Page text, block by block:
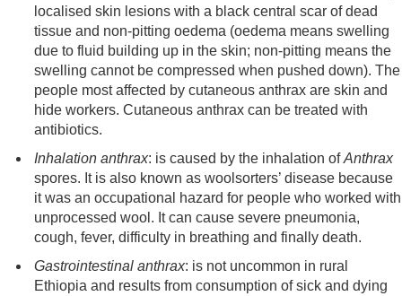
localised skin lesions with a black central scar of dead
tissue and non-pitting oedema (oedema meansswelling
due to fluid building up in the skin; non-pitting means the
swelling cannot be compressed when pushed down). The
people most affected by cutaneous anthraxare skin and
hide workers. Cutaneous anthrax can be treated with
antibiotics.
Inhalation anthrax: is caused by the inhalation ofAnthrax
spores. It isalso known as woolsorters’ disease because
it was an occupational hazard for people who worked with
unprocessed wool. Itcan cause severe pneumonia,
cough, fever, difficulty in breathing and finally death.
Gastrointestinal anthrax: is not uncommon in rural
Ethiopia and results from consumption of sick and dying